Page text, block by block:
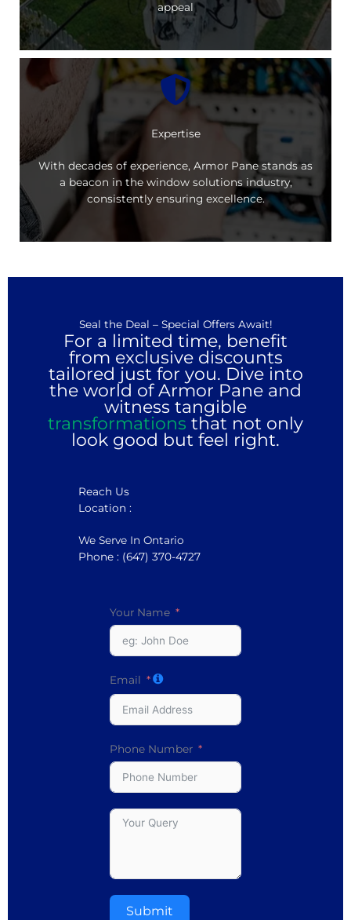
appeal
Expertise
With decades of experience, Armor Pane stands as
a beacon in the window solutions industry,
consistently ensuring excellence.
Seal the Deal – Special Offers Await!
For a limited time, benefit
from exclusive discounts
tailored just for you. Dive into
the world of Armor Pane and
witness tangible
transformations that not only
look good but feel right.
Reach Us
Location :
We Serve In Ontario
Phone : (647) 370-4727
Your Name
Email
Phone Number
Submit